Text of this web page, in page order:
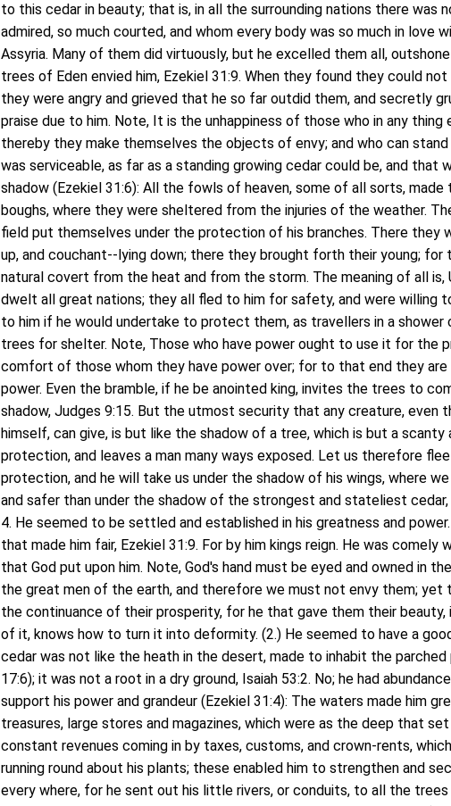
to this cedar in beauty; that is, in all the surrounding nations there was
admired, so much courted, and whom every body was so much in love
Assyria. Many of them did virtuously, but he excelled them all,
trees of Eden envied him, Ezekiel 31:9. When they found they could
they were angry and grieved that he so far outdid them, and secretly
praise due to him. Note, It is the unhappiness of those who in any
thereby they make themselves the objects of envy; and who can
was serviceable, as far as a standing growing cedar could be, and that
shadow (Ezekiel 31:6): All the fowls of heaven, some of all sorts, made
boughs, where they were sheltered from the injuries of the weather.
field put themselves under the protection of his branches. There they
up, and couchant--lying down; there they brought forth their young; for
natural covert from the heat and from the storm. The meaning of all is,
dwelt all great nations; they all fled to him for safety, and were willing
to him if he would undertake to protect them, as travellers in a shower
trees for shelter. Note, Those who have power ought to use it for the
comfort of those whom they have power over; for to that end they
power. Even the bramble, if he be anointed king, invites the trees to
shadow, Judges 9:15. But the utmost security that any creature, even
himself, can give, is but like the shadow of a tree, which is but a scanty
protection, and leaves a man many ways exposed. Let us therefore
protection, and he will take us under the shadow of his wings, where
and safer than under the shadow of the strongest and stateliest cedar,
4. He seemed to be settled and established in his greatness and
that made him fair, Ezekiel 31:9. For by him kings reign. He was comely
that God put upon him. Note, God's hand must be eyed and owned in
the great men of the earth, and therefore we must not envy them; yet
the continuance of their prosperity, for he that gave them their
of it, knows how to turn it into deformity. (2.) He seemed to have a
cedar was not like the heath in the desert, made to inhabit the parched
17:6); it was not a root in a dry ground, Isaiah 53:2. No; he had
support his power and grandeur (Ezekiel 31:4): The waters made him
treasures, large stores and magazines, which were as the deep that set
constant revenues coming in by taxes, customs, and crown-rents,
running round about his plants; these enabled him to strengthen and
every where, for he sent out his little rivers, or conduits, to all the